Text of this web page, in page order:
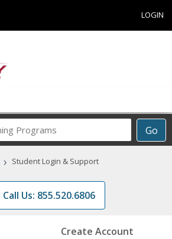
LOGIN
Go
Career
Programs
› Student Login & Support
Call Us: 855.520.6806
Create Account